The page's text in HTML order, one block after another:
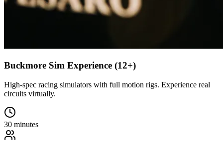
Buckmore Sim Experience (12+)
High-spec racing simulators with full motion rigs. Experience real
circuits virtually.
30 minutes